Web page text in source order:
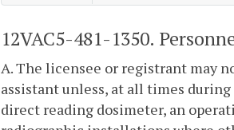
12VAC5-481-1350.
A. The licensee or registrant may
assistant unless, at all times
direct reading dosimeter, an